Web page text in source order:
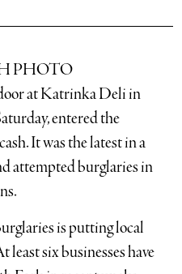
PHOTO
at Katrinka Deli in
entered the
It was the latest in a
attempted burglaries in
is putting local
least six businesses have